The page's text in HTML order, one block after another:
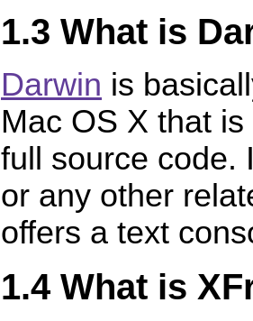
1.3 What is
Darwin is
Mac OS X that
full source code.
or any other
offers a text
1.4 What is